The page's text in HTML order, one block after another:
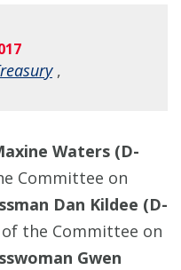
,
Waters (D-
Committee on
Dan Kildee (D-
the Committee on
Gwen